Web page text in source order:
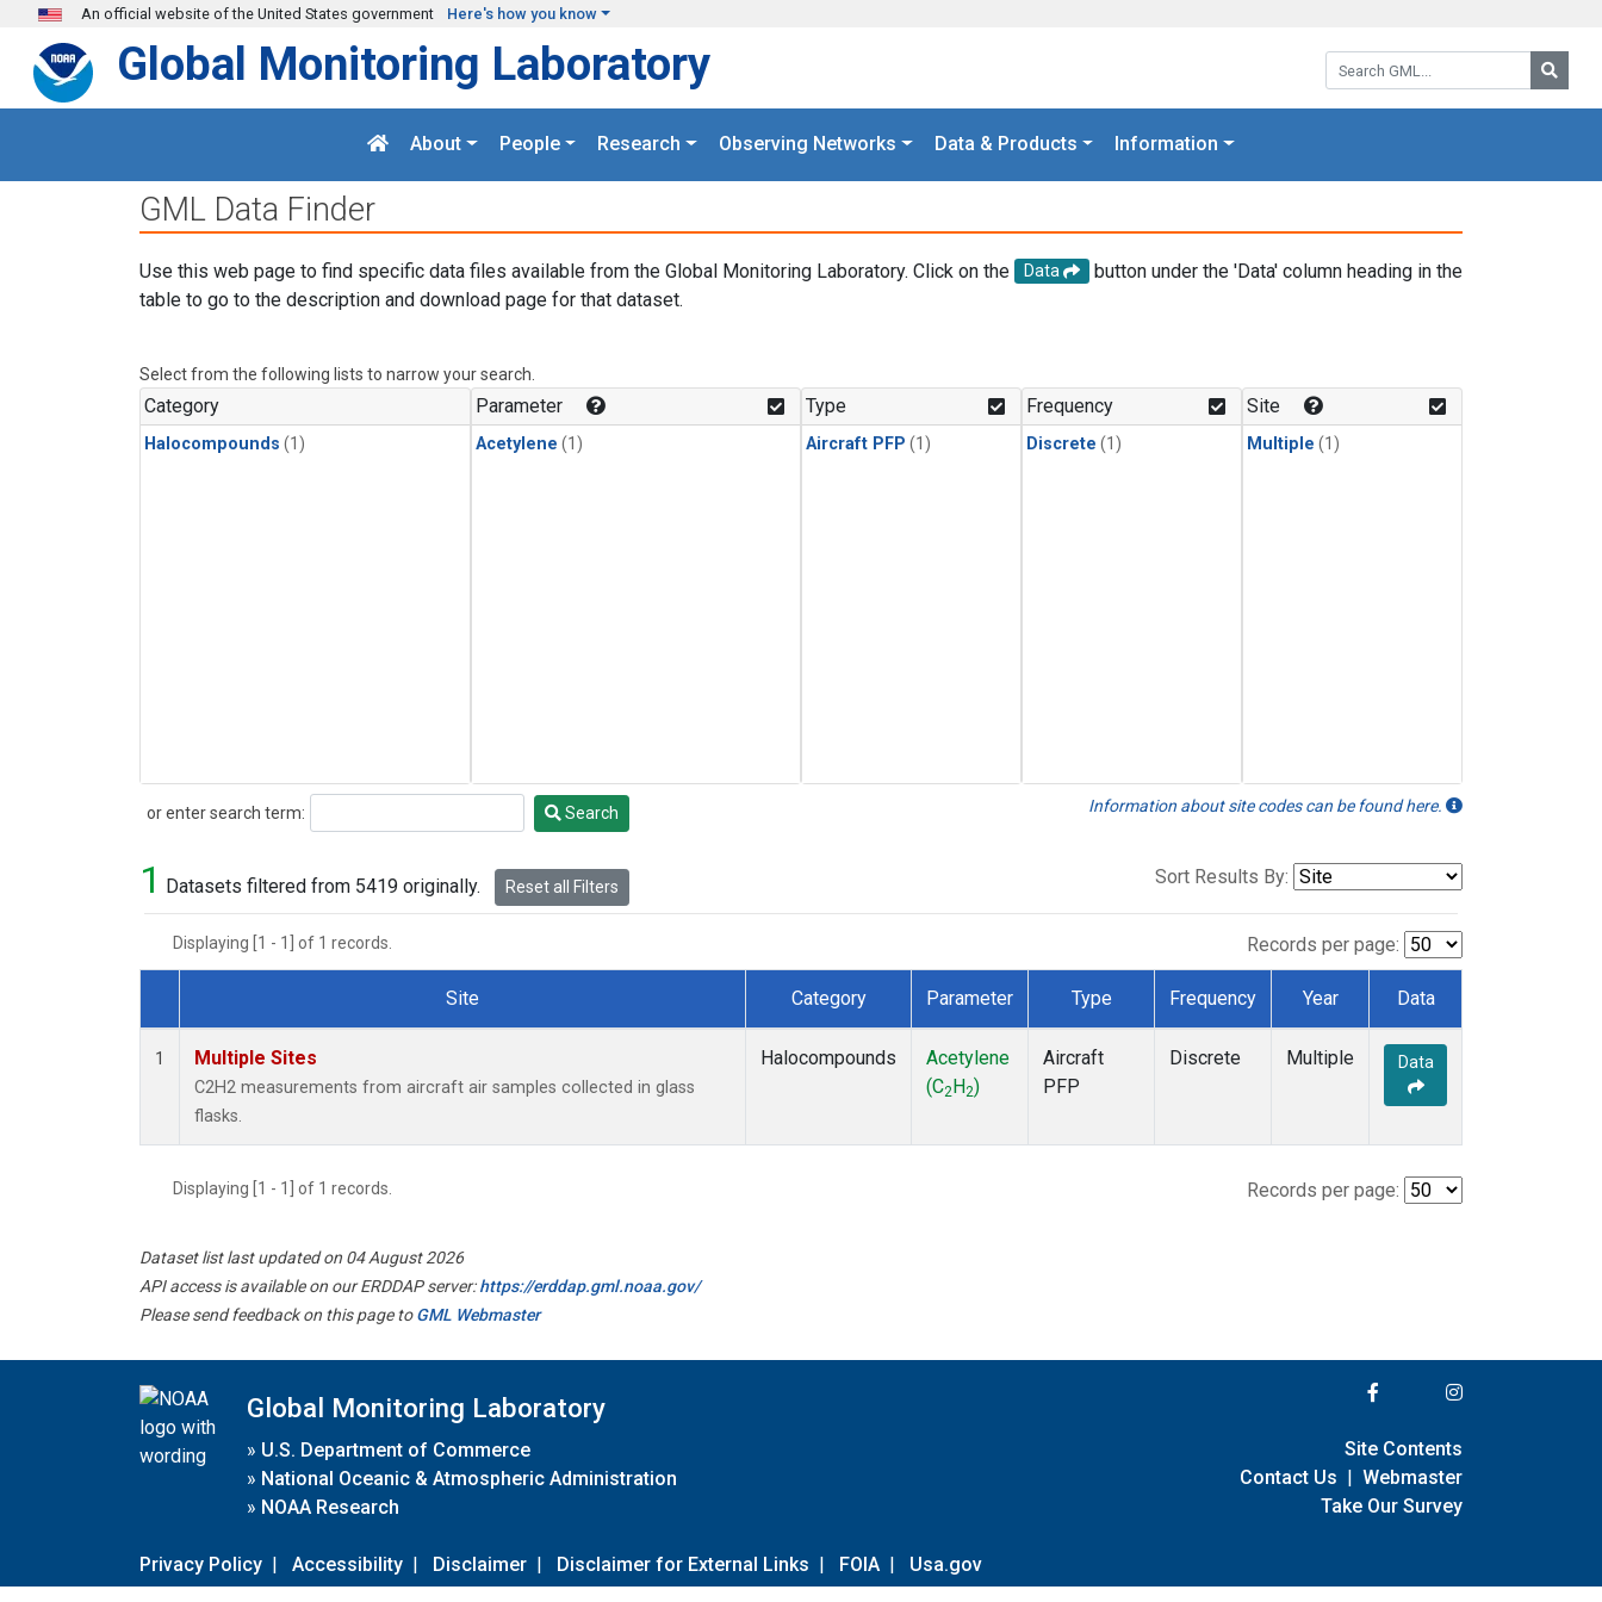
Skip to main content
An official website of the United States government Here's how you know
Search GML:
Global Monitoring Laboratory
About People Research Observing Networks Data & Products Information
GML Data Finder
Use this web page to find specific data files available from the Global Monitoring Laboratory. Click on the Data
button under the 'Data' column heading in the
table to go to the description and download page for that dataset.
Select from the following lists to narrow your search.
Category
Halocompounds (1)
Parameter
Acetylene (1)
Type
Aircraft PFP (1)
Frequency
Discrete (1)
Site
Multiple (1)
or enter search term:
Search Search Information about site codes can be found here.
1 Datasets filtered from 5419 originally. Reset all Filters Sort Results By:
Displaying [1 - 1] of 1 records. Records per page:
Dataset Number
Site Category Parameter Type Frequency Year Data
1 Multiple Sites
C2H2 measurements from aircraft air samples collected in glass
flasks.
Halocompounds
Acetylene
(C2 H2)
Aircraft
PFP
Discrete Multiple Data
Displaying [1 - 1] of 1 records. Records per page:
Dataset list last updated on 04 August 2026
API access is available on our ERDDAP server:https://erddap.gml.noaa.gov/
Please send feedback on this page toGML Webmaster
Global Monitoring Laboratory
» U.S. Department of Commerce
» National Oceanic & Atmospheric Administration
» NOAA Research
Privacy Policy | Accessibility | Disclaimer | Disclaimer for External Links | FOIA | Usa.gov
Site Contents
Contact Us | Webmaster
Take Our Survey